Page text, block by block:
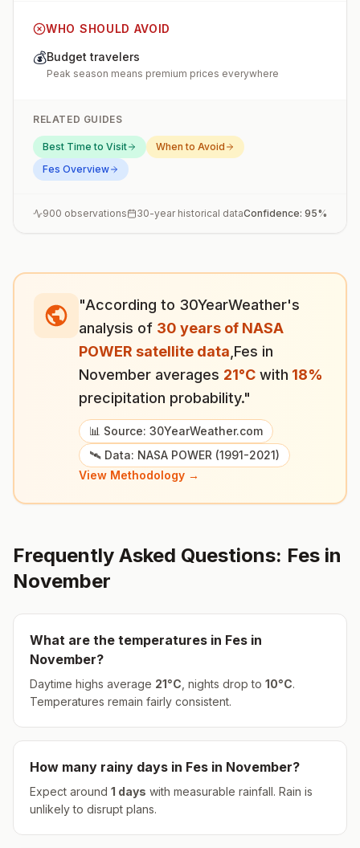
WHO SHOULD AVOID
💰Budget travelers
Peak season means premium prices everywhere
RELATED GUIDES
Best Time to Visit
When to Avoid
Fes Overview
900 observations 30-year historical dataConfidence: 95%
"According to 30YearWeather's
analysis of 30 years of NASA
POWER satellite data Fes in
November averages 21°C with 18%
precipitation probability."
📊 Source: 30YearWeather.com
🛰️ Data: NASA POWER (1991-2021)
View Methodology →
Frequently Asked Questions: Fes in
November
What are the temperatures in Fes in
November?
Daytime highs average 21°C , nights drop to 10°C.
Temperatures remain fairly consistent.
How many rainy days in Fes in November?
Expect around 1 days with measurable rainfall. Rain is
unlikely to disrupt plans.